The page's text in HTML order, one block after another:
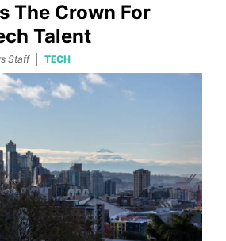
The Crown For
Talent
Staff TECH